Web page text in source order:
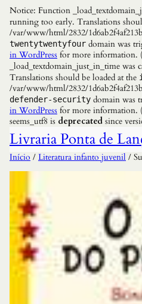
Notice: Function
running too early. Translations
/var/www/html/2832/
twentytwentyfour domain was
in WordPress for more information.
_load_textdomain_just_in_time was
Translations should be loaded at the
/var/www/html/2832/
defender-security domain was
in WordPress for more information.
seems_utf8 is deprecated since
Livraria Ponta de
Início / Literatura infanto juvenil /